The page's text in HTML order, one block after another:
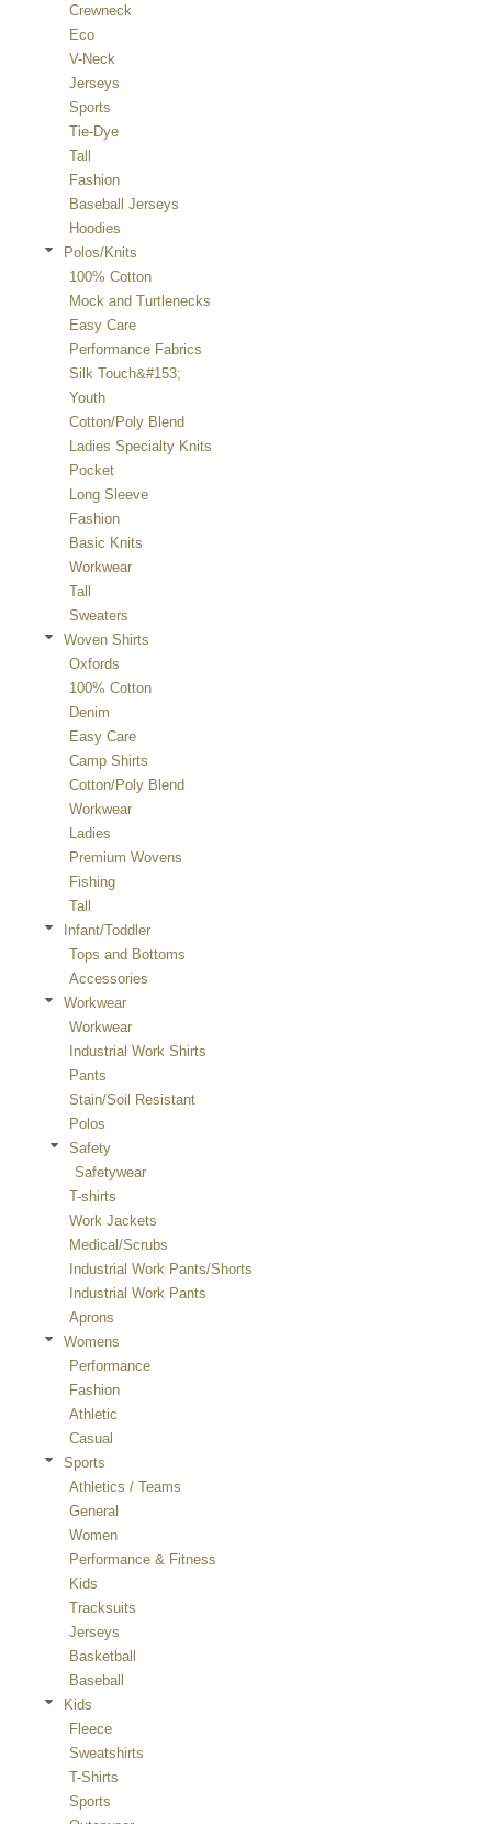
Crewneck
Eco
V-Neck
Jerseys
Sports
Tie-Dye
Tall
Fashion
Baseball Jerseys
Hoodies
Polos/Knits
100% Cotton
Mock and Turtlenecks
Easy Care
Performance Fabrics
Silk Touch&#153;
Youth
Cotton/Poly Blend
Ladies Specialty Knits
Pocket
Long Sleeve
Fashion
Basic Knits
Workwear
Tall
Sweaters
Woven Shirts
Oxfords
100% Cotton
Denim
Easy Care
Camp Shirts
Cotton/Poly Blend
Workwear
Ladies
Premium Wovens
Fishing
Tall
Infant/Toddler
Tops and Bottoms
Accessories
Workwear
Workwear
Industrial Work Shirts
Pants
Stain/Soil Resistant
Polos
Safety
Safetywear
T-shirts
Work Jackets
Medical/Scrubs
Industrial Work Pants/Shorts
Industrial Work Pants
Aprons
Womens
Performance
Fashion
Athletic
Casual
Sports
Athletics / Teams
General
Women
Performance & Fitness
Kids
Tracksuits
Jerseys
Basketball
Baseball
Kids
Fleece
Sweatshirts
T-Shirts
Sports